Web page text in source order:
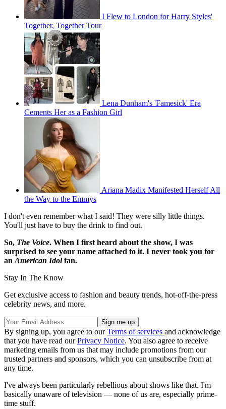
I Flew to London for Harry Styles'
Together, Together Tour
Lena Dunham's 'Famesick' Era
Cements Her as a Fashion Girl
Ariana Madix Manifested Herself All
the Way to the Emmys
I don't even remember what I said! They were silly little things.
You'll just have to buy the drink to find out.
So, The Voice. When I first heard about the show, I was
surprised to see your name attached to it. I never took you for
an American Idolfan.
Stay In The Know
Get exclusive access to fashion and beauty trends, hot-off-the-press
celebrity news, and more.
By signing up, you agree to ourTerms of services and acknowledge
that you have read ourPrivacy Notice. You also agree to receive
marketing emails from us that may include promotions from our
trusted partners and sponsors, which you can unsubscribe from at
any time.
I've always been particularly rebellious about shows like that. I'm
basically unaware of television — none of us are, especially prime-
time stuff.